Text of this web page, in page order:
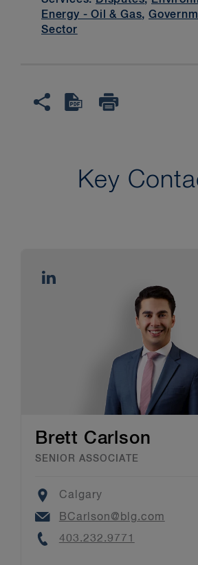
Energy - Oil & Gas,
Sector
Key
Brett Carlson
SENIOR ASSOCIATE
Location
Calgary
Email
BCarlson@blg.com
Phone
403.232.9771